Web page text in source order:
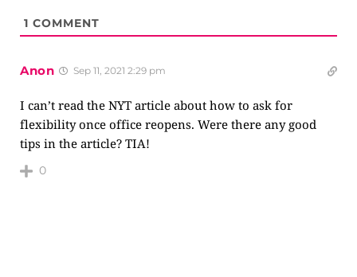
1 COMMENT
Anon Sep 11, 2021 2:29 pm
I can’t read the NYT article about how to ask for
flexibility once office reopens. Were there any good
tips in the article? TIA!
0